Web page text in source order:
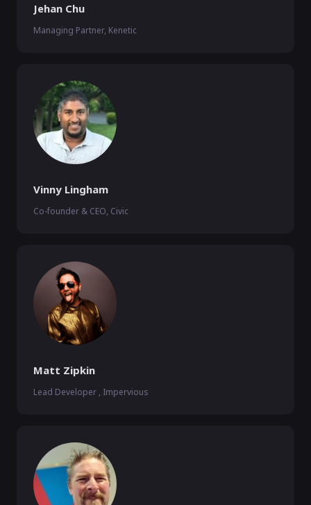
Jehan Chu
Managing Partner, Kenetic
Vinny Lingham
Co-founder & CEO, Civic
Matt Zipkin
Lead Developer , Impervious